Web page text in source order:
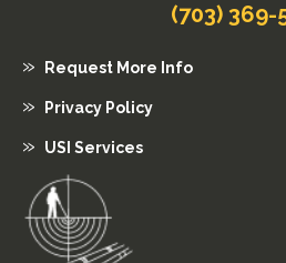
(703) 369-
Request More Info
Privacy Policy
USI Services